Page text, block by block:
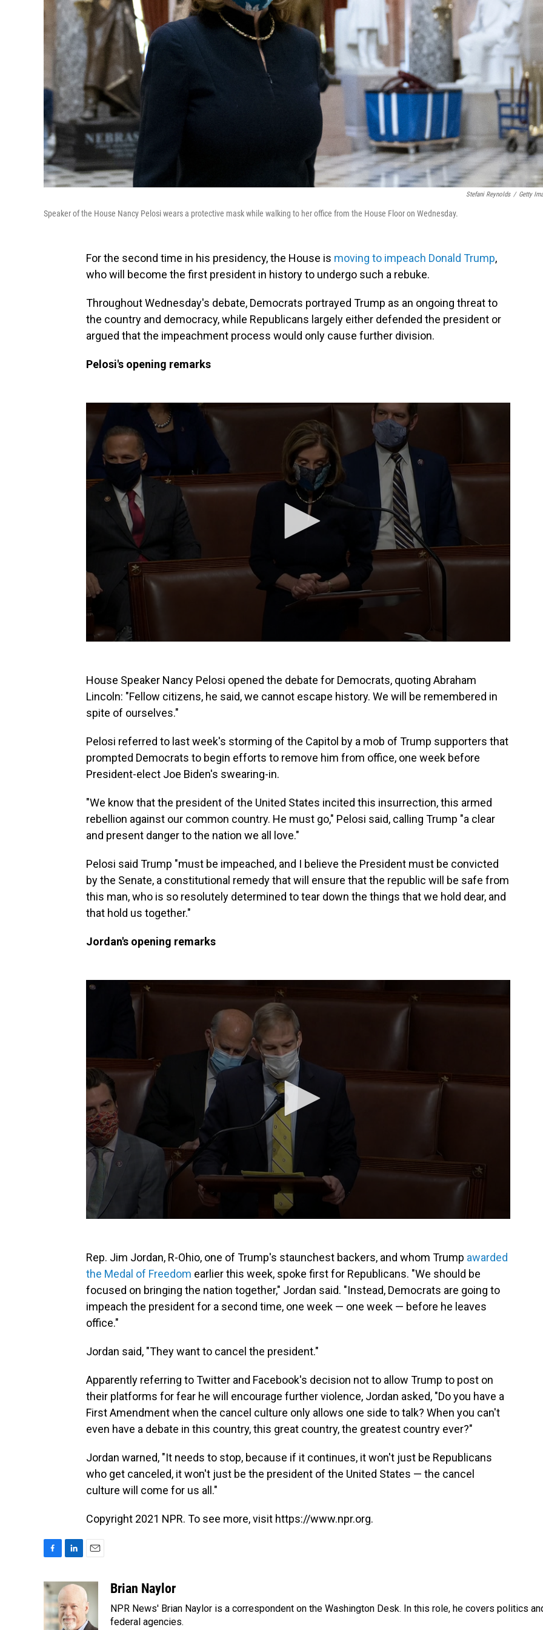
Stefani Reynolds / Getty
Speaker of the House Nancy Pelosi wears a protective mask while walking to her office from the House Floor on Wednesday.
For the second time in his presidency, the House is moving to impeach Donald Trump,
who will become the first president in history to undergo such a rebuke.
Throughout Wednesday's debate, Democrats portrayed Trump as an ongoing threat to
the country and democracy, while Republicans largely either defended the president or
argued that the impeachment process would only cause further division.
Pelosi's opening remarks
House Speaker Nancy Pelosi opened the debate for Democrats, quoting Abraham
Lincoln: "Fellow citizens, he said, we cannot escape history. We will be remembered in
spite of ourselves."
Pelosi referred to last week's storming of the Capitol by a mob of Trump supporters that
prompted Democrats to begin efforts to remove him from office, one week before
President-elect Joe Biden's swearing-in.
"We know that the president of the United States incited this insurrection, this armed
rebellion against our common country. He must go," Pelosi said, calling Trump "a clear
and present danger to the nation we all love."
Pelosi said Trump "must be impeached, and I believe the President must be convicted
by the Senate, a constitutional remedy that will ensure that the republic will be safe from
this man, who is so resolutely determined to tear down the things that we hold dear, and
that hold us together."
Jordan's opening remarks
Rep. Jim Jordan, R-Ohio, one of Trump's staunchest backers, and whom Trump awarded
the Medal of Freedom earlier this week, spoke first for Republicans. "We should be
focused on bringing the nation together," Jordan said. "Instead, Democrats are going to
impeach the president for a second time, one week — one week — before he leaves
office."
Jordan said, "They want to cancel the president."
Apparently referring to Twitter and Facebook's decision not to allow Trump to post on
their platforms for fear he will encourage further violence, Jordan asked, "Do you have a
First Amendment when the cancel culture only allows one side to talk? When you can't
even have a debate in this country, this great country, the greatest country ever?"
Jordan warned, "It needs to stop, because if it continues, it won't just be Republicans
who get canceled, it won't just be the president of the United States — the cancel
culture will come for us all."
Copyright 2021 NPR. To see more, visit https://www.npr.org.
c
e
b
o
n
k
e
d
i
l
Brian Naylor
NPR News' Brian Naylor is a correspondent on the Washington Desk. In this role, he covers politics
federal agencies.